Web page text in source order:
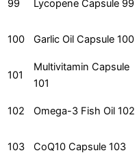
99 Lycopene Capsule 99
100 Garlic Oil Capsule 100
101
Multivitamin Capsule
101
102 Omega-3 Fish Oil 102
103 CoQ10 Capsule 103